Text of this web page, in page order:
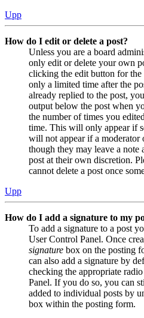
Upp
How do I edit or delete a post?
Unless you are a board
only edit or delete your own
clicking the edit button for the
only a limited time after the
already replied to the post,
output below the post when
the number of times you
time. This will only appear if
will not appear if a moderator
though they may leave a note
post at their own discretion.
cannot delete a post once
Upp
How do I add a signature to my
To add a signature to a post
User Control Panel. Once
signature box on the posting
can also add a signature by
checking the appropriate
Panel. If you do so, you can
added to individual posts by
box within the posting form.